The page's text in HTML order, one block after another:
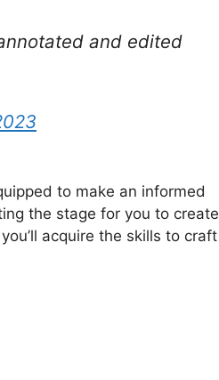
and edited
to make an informed
the stage for you to create
acquire the skills to craft